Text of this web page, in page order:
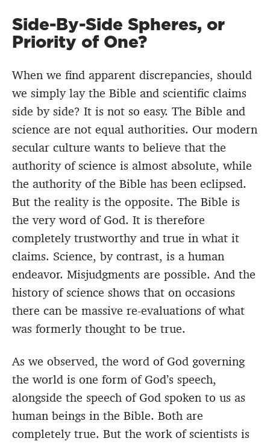
Side-By-Side Spheres, or
Priority of One?
When we find apparent discrepancies, should
we simply lay the Bible and scientific claims
side by side? It is not so easy. The Bible and
science are not equal authorities. Our modern
secular culture wants to believe that the
authority of science is almost absolute, while
the authority of the Bible has been eclipsed.
But the reality is the opposite. The Bible is
the very word of God. It is therefore
completely trustworthy and true in what it
claims. Science, by contrast, is a human
endeavor. Misjudgments are possible. And the
history of science shows that on occasions
there can be massive re-evaluations of what
was formerly thought to be true.
As we observed, the word of God governing
the world is one form of God’s speech,
alongside the speech of God spoken to us as
human beings in the Bible. Both are
completely true. But the work of scientists is